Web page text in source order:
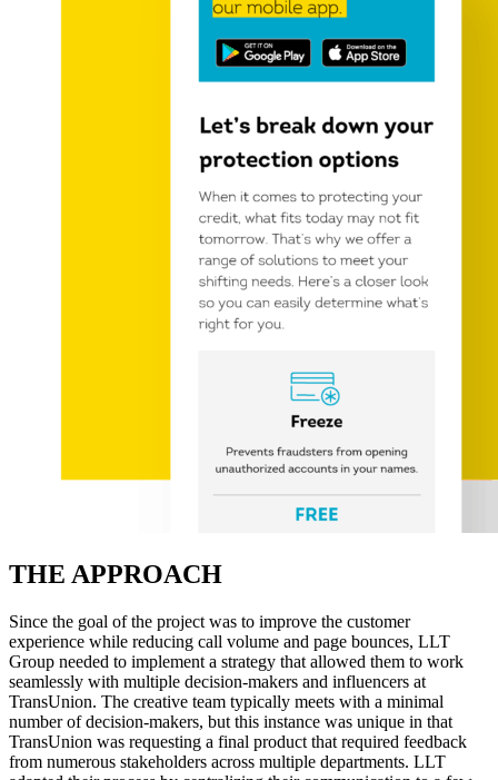
THE APPROACH
Since the goal of the project was to improve the customer
experience while reducing call volume and page bounces, LLT
Group needed to implement a strategy that allowed them to work
seamlessly with multiple decision-makers and influencers at
TransUnion. The creative team typically meets with a minimal
number of decision-makers, but this instance was unique in that
TransUnion was requesting a final product that required feedback
from numerous stakeholders across multiple departments. LLT